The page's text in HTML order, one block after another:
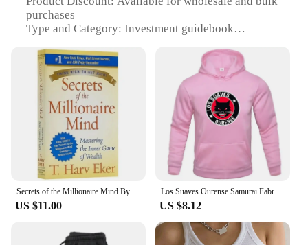
purchases
Type and Category: Investment guidebook
foil accents
Usage and Purpose: Enhance financial literacy and
wealth creation
Typical Adaptive Scenario: Ideal for individuals
seeking financial growth and success
Shape or Size or Weight or Quantity: Standard
paperback size, lightweight for easy portability
Performance and Property: Easy-to-understand
language and practical strategies
Parts and Accessories: None required
Features:
Secrets of the Millionaire Mind By T. Harv Eker Mastering the Inner Game of Wealth Financial Enlightenment Education Book
US $11.00
Los Suaves Ourense Samurai Fabric Printed Men's Hoodies Casual Tops Rap Spring Autumn Round Collar Unisex Long Sleeve Pullovers
US $8.12